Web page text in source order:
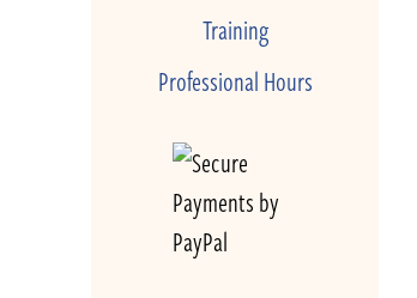
Training
Professional Hours